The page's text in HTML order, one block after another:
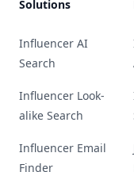
Solutions
Influencer AI
Search
Influencer Look-
alike Search
Influencer Email
Finder